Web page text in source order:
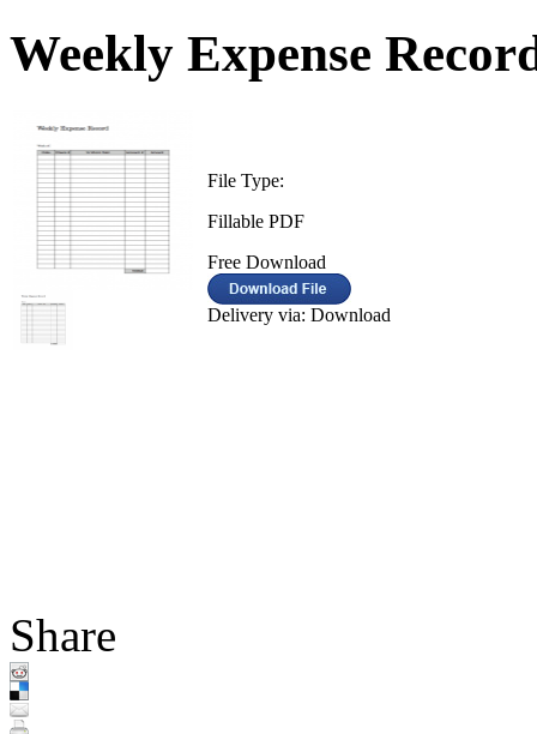
Weekly Expense
File Type:
Fillable PDF
Free Download
Delivery via: Download
Share